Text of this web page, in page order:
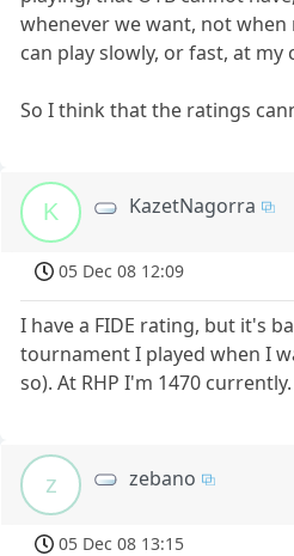
whenever we want, not
can play slowly, or fast, at my
So I think that the ratings
K KazetNagorra
05 Dec 08 12:09
I have a FIDE rating, but it's
tournament I played when I
so). At RHP I'm 1470 currently.
z zebano
05 Dec 08 13:15